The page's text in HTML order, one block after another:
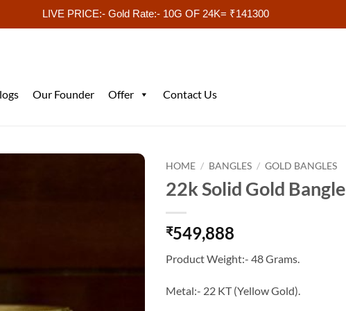
LIVE PRICE:- Gold Rate:- 10G OF 24K= ₹141300
Our Founder Offer Contact Us
HOME / BANGLES / GOLD BANGLES
22k Solid Gold Bangle
₹549,888
Product Weight:- 48 Grams.
Metal:- 22 KT (Yellow Gold).